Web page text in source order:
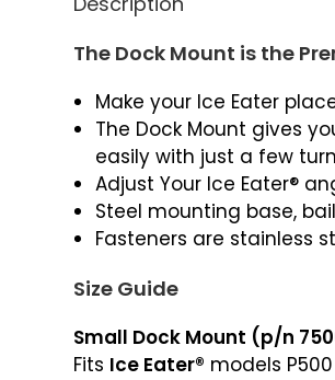
The Dock Mount is the
Make your Ice Eater
The Dock Mount gives
easily with just a few
Adjust Your Ice Eater®
Steel mounting base,
Fasteners are stainless
Size Guide
Small Dock Mount (p/n
Fits Ice Eater® models P500